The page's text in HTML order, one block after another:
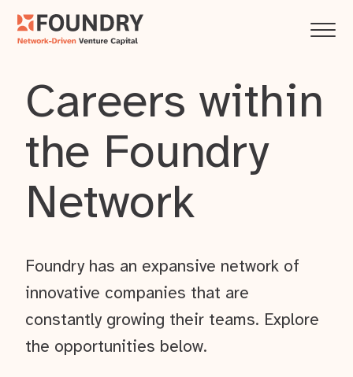
Careers within
the Foundry
Network
Foundry has an expansive network of
innovative companies that are
constantly growing their teams. Explore
the opportunities below.